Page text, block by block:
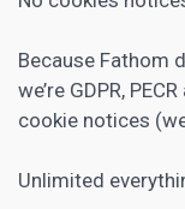
Because Fathom
we’re GDPR,
cookie notices
Unlimited